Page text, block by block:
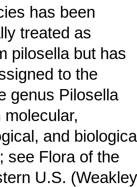
has been
treated as
pilosella but has
to the
genus Pilosella
molecular,
and
see Flora of the
U.S.